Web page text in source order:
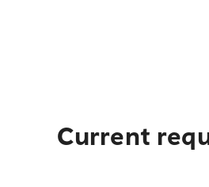
Current